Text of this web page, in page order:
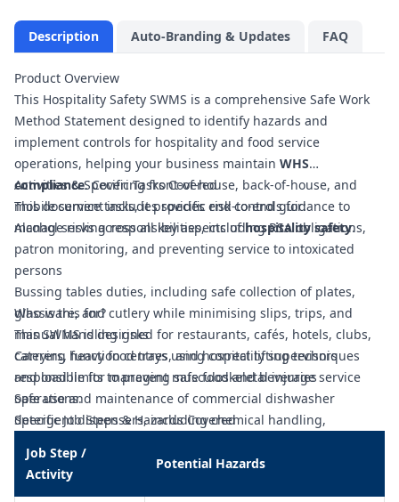
Description Auto-Branding & Updates FAQ
Product Overview
This Hospitality Safety SWMS is a comprehensive Safe Work
Method Statement designed to identify hazards and
implement controls for hospitality and food service
operations, helping your business maintain WHS
compliance. Covering front-of-house, back-of-house, and
mobile service tasks, it provides end-to-end guidance to
manage risks across all key aspects ofhospitality safety.
Activities & Specific Tasks Covered
This document includes specific risk controls for:
Alcohol serving responsibilities, including RSA obligations,
patron monitoring, and preventing service to intoxicated
persons
Bussing tables duties, including safe collection of plates,
glassware, and cutlery while minimising slips, trips, and
manual handling risks
Carrying heavy food trays using correct lifting techniques
and load limits to prevent musculoskeletal injuries
Safe use and maintenance of commercial dishwasher
detergent dispensers, including chemical handling,
Cordial cooler operation, including electrical safety, cleaning,
and hygiene controls to prevent contamination
Who is this for?
This SWMS is designed for restaurants, cafés, hotels, clubs,
caterers, function centres, and hospitality supervisors
responsible for managing safe food and beverage service
operations.
Specific Job Steps & Hazards Covered
Job Step /
Activity
Potential Hazards